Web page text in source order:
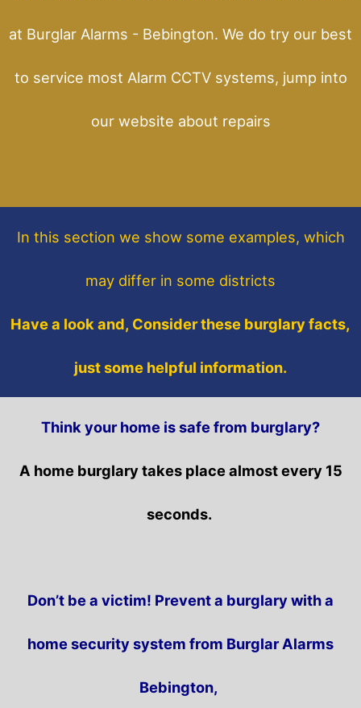
at Burglar Alarms - Bebington. We do try our best
to service most Alarm CCTV systems, jump into
our website about repairs
In this section we show some examples, which
may differ in some districts
Have a look and, Consider these burglary facts,
just some helpful information.
Think your home is safe from burglary?
A home burglary takes place almost every 15
seconds.
Don’t be a victim! Prevent a burglary with a
home security system from Burglar Alarms
Bebington,